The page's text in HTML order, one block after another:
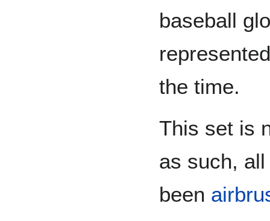
baseball
the time.
This set is
as such,
been